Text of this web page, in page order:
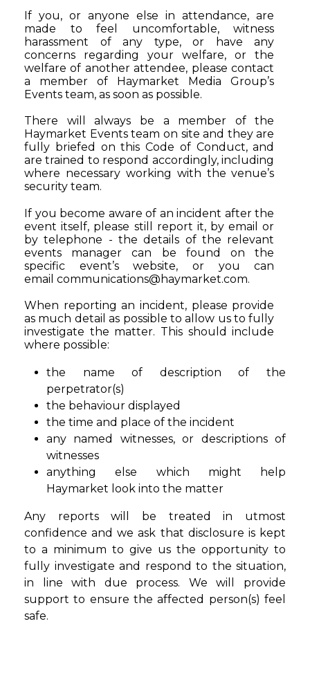
If you, or anyone else in attendance, are
made to feel uncomfortable, witness
harassment of any type, or have any
concerns regarding your welfare, or the
welfare of another attendee, please contact
a member of Haymarket Media Group’s
Events team, as soon as possible.
There will always be a member of the
Haymarket Events team on site and they are
fully briefed on this Code of Conduct, and
are trained to respond accordingly, including
where necessary working with the venue’s
security team.
If you become aware of an incident after the
event itself, please still report it, by email or
by telephone - the details of the relevant
events manager can be found on the
specific event’s website, or you can
email communications@haymarket.com.
When reporting an incident, please provide
as much detail as possible to allow us to fully
investigate the matter. This should include
where possible:
the name of description of the
perpetrator(s)
the behaviour displayed
the time and place of the incident
any named witnesses, or descriptions of
witnesses
anything else which might help
Haymarket look into the matter
Any reports will be treated in utmost
confidence and we ask that disclosure is kept
to a minimum to give us the opportunity to
fully investigate and respond to the situation,
in line with due process. We will provide
support to ensure the affected person(s) feel
safe.